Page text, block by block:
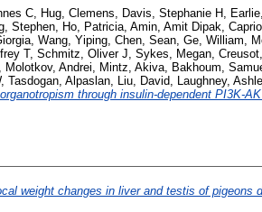
C Hug, Clemens Davis, Stephanie H
Stephen Ho, Patricia Amin, Amit Dipak
Wang, Yiping Chen, Sean Ge, William
T, Schmitz, Oliver J Sykes, Megan
Molotkov, Andrei Mintz, Akiva Bakhoum,
, Tasdogan, Alpaslan Liu, David Laughney,
through insulin-dependent PI3K-
weight changes in liver and testis of pigeons